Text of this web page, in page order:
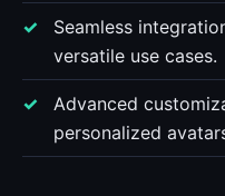
Seamless
versatile use cases.
Advanced
personalized